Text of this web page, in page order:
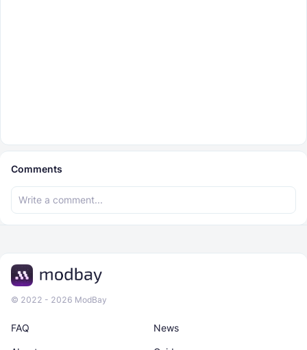
Comments
© 2022 - 2026 ModBay
News
FAQ